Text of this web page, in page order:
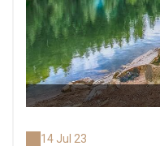
14 Jul 23